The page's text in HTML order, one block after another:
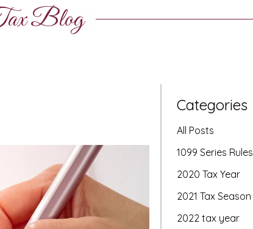
Blog
Categories
All Posts
1099 Series Rules
2020 Tax Year
2021 Tax Season
2022 tax year